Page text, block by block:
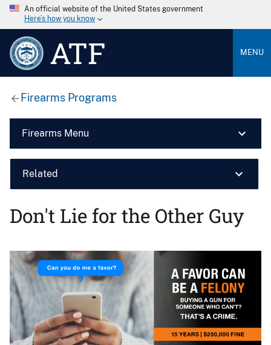
An official website of the United States government
Here’s how you know
ATF MENU
Firearms Programs
Firearms Menu
Related
Don't Lie for the Other Guy
Image